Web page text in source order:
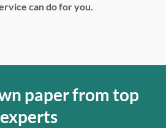
can do for you.
paper from top
experts